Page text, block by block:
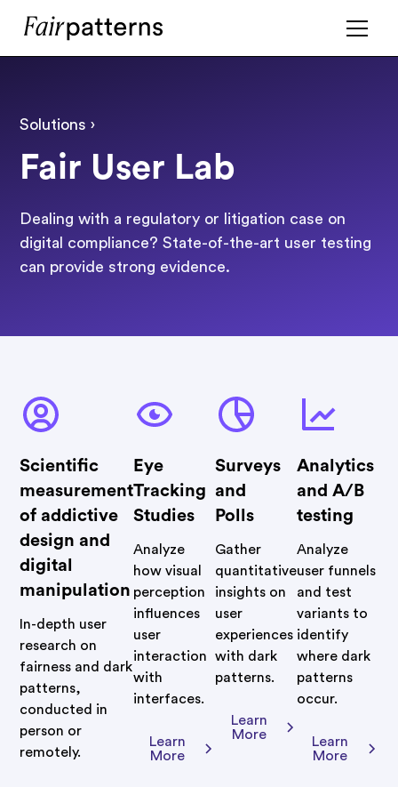
Solutions ›
Fair User Lab
Dealing with a regulatory or litigation case on
digital compliance? State-of-the-art user testing
can provide strong evidence.
Scientific
measurement
of addictive
design and
digital
manipulation
In-depth user
research on
fairness and dark
patterns,
conducted in
person or
remotely.
Eye
Tracking
Studies
Analyze
how visual
perception
influences
user
interaction
with
interfaces.
Learn
More
Surveys
and
Polls
Gather
quantitative
insights on
user
experiences
with dark
patterns.
Learn
More
Analytics
and A/B
testing
Analyze
user funnels
and test
variants to
identify
where dark
patterns
occur.
Learn
More